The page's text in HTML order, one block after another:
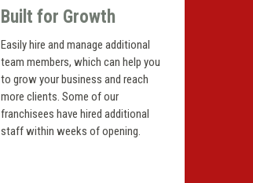
Built for Growth
Easily hire and manage additional
team members, which can help you
to grow your business and reach
more clients. Some of our
franchisees have hired additional
staff within weeks of opening.